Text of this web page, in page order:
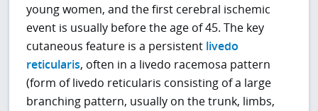
young women, and the first cerebral ischemic
event is usually before the age of 45. The key
cutaneous feature is a persistent livedo
reticularis, often in a livedo racemosa pattern
(form of livedo reticularis consisting of a large
branching pattern, usually on the trunk, limbs,